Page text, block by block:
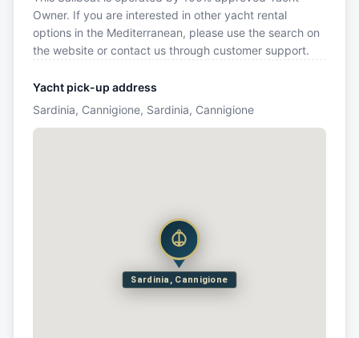
Owner. If you are interested in other yacht rental
options in the Mediterranean, please use the search on
the website or contact us through customer support.
Yacht pick-up address
Sardinia, Cannigione, Sardinia, Cannigione
Sardinia, Cannigione